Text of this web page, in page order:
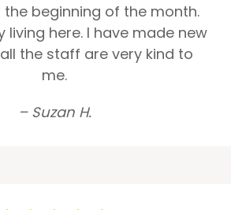
the beginning of the month.
living here. I have made new
the staff are very kind to
me.
– Suzan H.